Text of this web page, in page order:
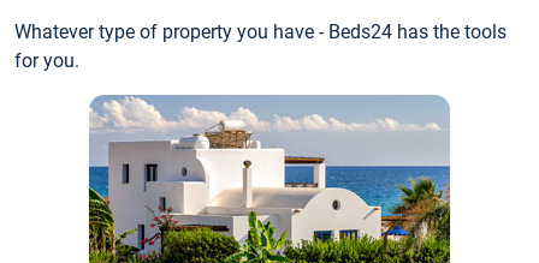
Whatever type of property you have - Beds24 has the tools
for you.